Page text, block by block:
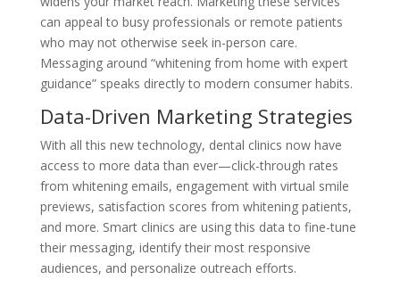
can appeal to busy professionals or remote patients
who may not otherwise seek in-person care.
Messaging around “whitening from home with expert
guidance” speaks directly to modern consumer habits.
Data-Driven Marketing Strategies
With all this new technology, dental clinics now have
access to more data than ever—click-through rates
from whitening emails, engagement with virtual smile
previews, satisfaction scores from whitening patients,
and more. Smart clinics are using this data to fine-tune
their messaging, identify their most responsive
audiences, and personalize outreach efforts.